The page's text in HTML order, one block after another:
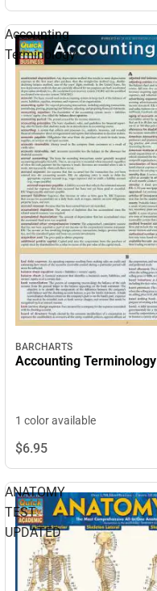
Accounting
Terminology
BARCHARTS
Accounting Terminology
1 color available
$6.95
ANATOMY
TEST
UPDATED